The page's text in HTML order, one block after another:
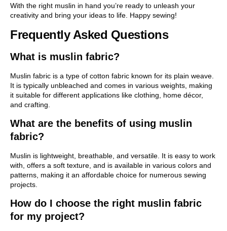
With the right muslin in hand you’re ready to unleash your
creativity and bring your ideas to life. Happy sewing!
Frequently Asked Questions
What is muslin fabric?
Muslin fabric is a type of cotton fabric known for its plain weave.
It is typically unbleached and comes in various weights, making
it suitable for different applications like clothing, home décor,
and crafting.
What are the benefits of using muslin
fabric?
Muslin is lightweight, breathable, and versatile. It is easy to work
with, offers a soft texture, and is available in various colors and
patterns, making it an affordable choice for numerous sewing
projects.
How do I choose the right muslin fabric
for my project?